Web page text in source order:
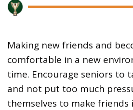
Making new friends and
comfortable in a new
time. Encourage seniors to
and not put too much
themselves to make friends